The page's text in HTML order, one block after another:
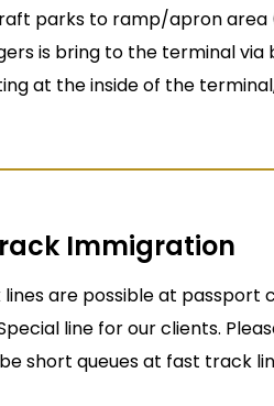
parks to ramp/apron area
is bring to the terminal via
at the inside of the
Immigration
lines are possible at passport
line for our clients.
short queues at fast track